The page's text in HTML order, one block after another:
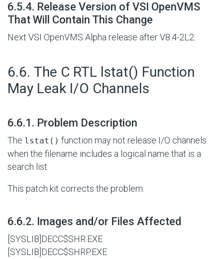
6.5.4. Release Version of VSI OpenVMS
That Will Contain This Change
Next VSI OpenVMS Alpha release after V8.4-2L2.
6.6. The C RTL lstat() Function
May Leak I/O Channels
6.6.1. Problem Description
The lstat() function may not release I/O channels
when the filename includes a logical name that is a
search list.
This patch kit corrects the problem.
6.6.2. Images and/or Files Affected
[SYSLIB]DECC$SHR.EXE
[SYSLIB]DECC$SHRP.EXE